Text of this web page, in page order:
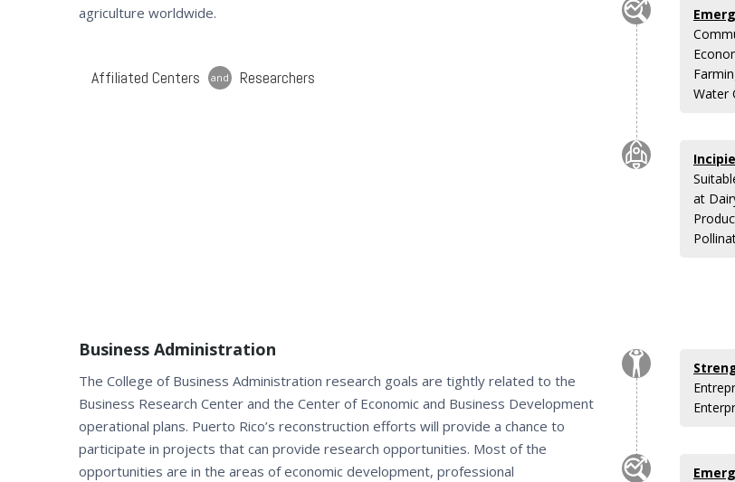
agriculture worldwide.
Affiliated Centers and Researchers
Water
at
Business Administration
The College of Business Administration research goals are tightly related to the
Business Research Center and the Center of Economic and Business Development
operational plans. Puerto Rico’s reconstruction efforts will provide a chance to
participate in projects that can provide research opportunities. Most of the
opportunities are in the areas of economic development, professional